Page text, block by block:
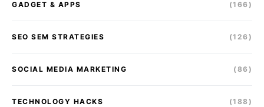
GADGET & APPS (166)
SEO SEM STRATEGIES (126)
SOCIAL MEDIA MARKETING (86)
TECHNOLOGY HACKS (188)